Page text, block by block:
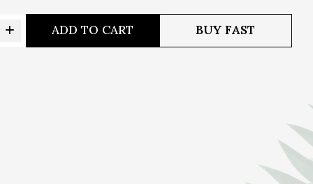
ADD TO CART BUY FAST